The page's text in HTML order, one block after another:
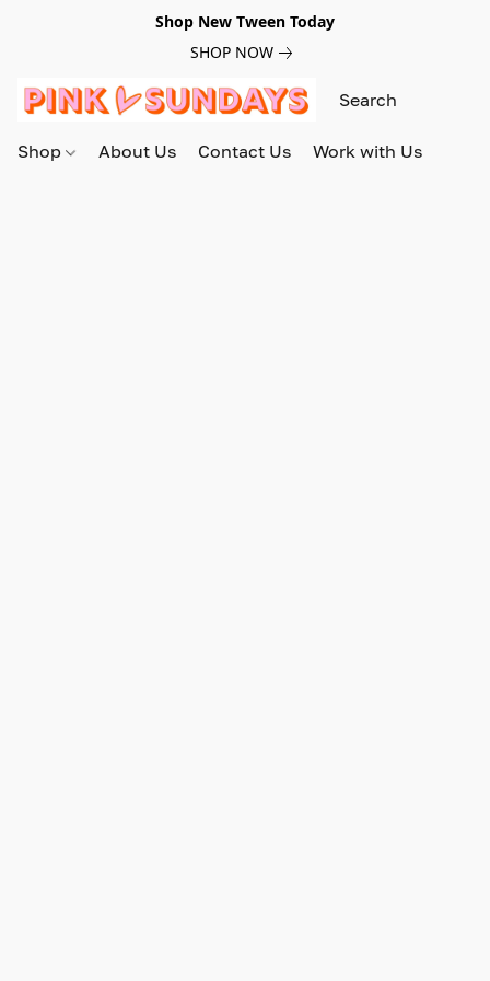
Shop New Tween Today
SHOP NOW
Shop About Us Contact Us Work with Us